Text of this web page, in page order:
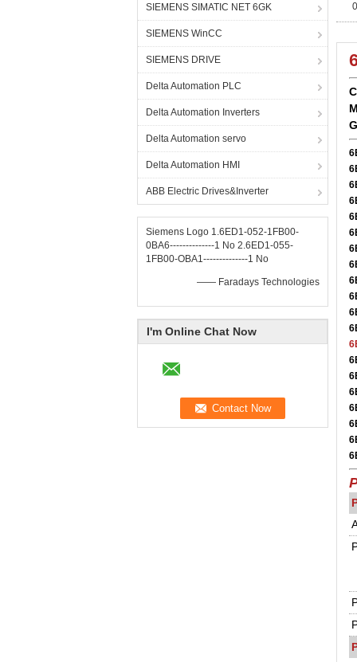
SIEMENS SIMATIC NET 6GK
SIEMENS WinCC
SIEMENS DRIVE
Delta Automation PLC
Delta Automation Inverters
Delta Automation servo
Delta Automation HMI
ABB Electric Drives&Inverter
Siemens Logo 1.6ED1-052-1FB00-
0BA6--------------1 No 2.6ED1-055-
1FB00-OBA1--------------1 No
—— Faradays Technologies
I'm Online Chat Now